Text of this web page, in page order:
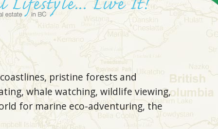
pristine forests and
whale watching, wildlife viewing,
for marine eco-adventuring, the